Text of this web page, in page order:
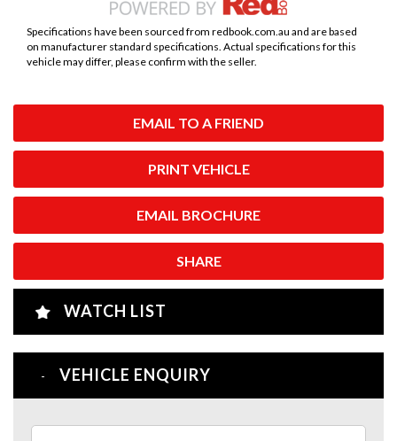
EMAIL TO A FRIEND
PRINT VEHICLE
EMAIL BROCHURE
SHARE
Specifications have been sourced from redbook.com.au and are based
on manufacturer standard specifications. Actual specifications for this
vehicle may differ, please confirm with the seller.
WATCH LIST
VEHICLE ENQUIRY